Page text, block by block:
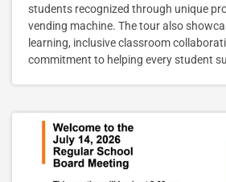
students recognized through unique
vending machine. The tour also
learning, inclusive classroom
commitment to helping every student